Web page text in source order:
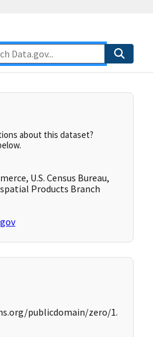
about this dataset?
U.S. Census Bureau,
Products Branch
publicdomain/zero/1.